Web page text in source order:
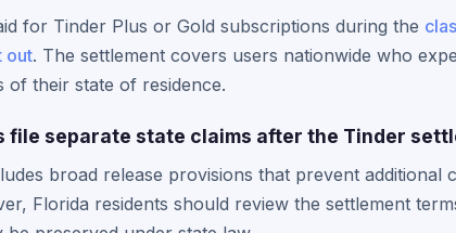
for Tinder Plus or Gold subscriptions during the
out. The settlement covers users nationwide who
of their state of residence.
file separate state claims after the Tinder
broad release provisions that prevent additional
Florida residents should review the settlement